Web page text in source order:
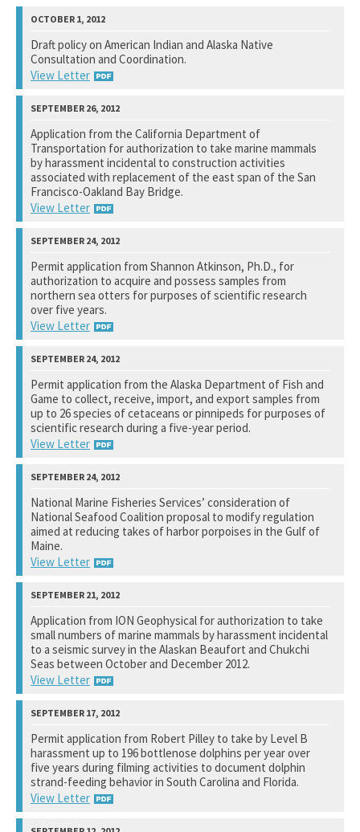
National Marine Fisheries Service
See notation at top of page.
Draft policy on American Indian and Alaska Native
Consultation and Coordination.
View Letter
U.S. Department of Commerce
See notation at top of page.
Application from the California Department of
Transportation for authorization to take marine mammals
by harassment incidental to construction activities
associated with replacement of the east span of the San
Francisco-Oakland Bay Bridge.
View Letter
National Marine Fisheries Service
See notation at top of page.
Permit application from Shannon Atkinson, Ph.D., for
authorization to acquire and possess samples from
northern sea otters for purposes of scientific research
over five years.
View Letter
U.S. Fish and Wildlife Service
See notation at top of page.
Permit application from the Alaska Department of Fish and
Game to collect, receive, import, and export samples from
up to 26 species of cetaceans or pinnipeds for purposes of
scientific research during a five-year period.
View Letter
National Marine Fisheries Service
See notation at top of page.
National Marine Fisheries Services’ consideration of
National Seafood Coalition proposal to modify regulation
aimed at reducing takes of harbor porpoises in the Gulf of
Maine.
View Letter
Selected Members of the United States Congress
See notation at top of page.
Application from ION Geophysical for authorization to take
small numbers of marine mammals by harassment incidental
to a seismic survey in the Alaskan Beaufort and Chukchi
Seas between October and December 2012.
View Letter
National Marine Fisheries Service
See notation at top of page.
Permit application from Robert Pilley to take by Level B
harassment up to 196 bottlenose dolphins per year over
five years during filming activities to document dolphin
strand-feeding behavior in South Carolina and Florida.
View Letter